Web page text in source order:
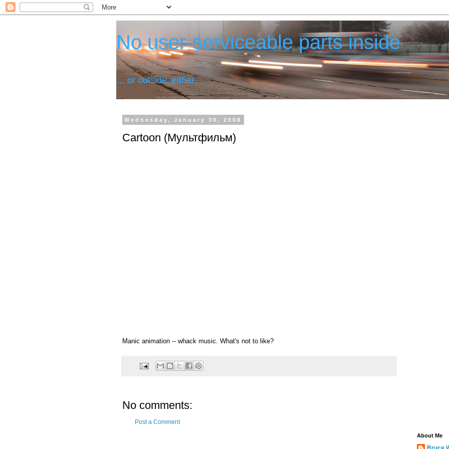
No user-serviceable parts inside
... or outside, either.
Wednesday, January 30, 2008
Cartoon (Мультфильм)
Manic animation -- whack music. What's not to like?
No comments:
Post a Comment
About Me